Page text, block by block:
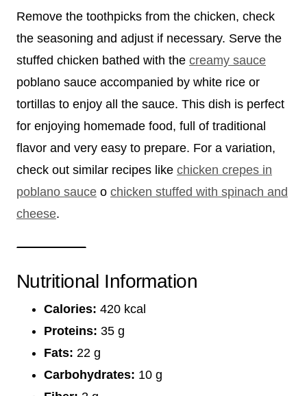
Remove the toothpicks from the chicken, check
the seasoning and adjust if necessary. Serve the
stuffed chicken bathed with the creamy sauce
poblano sauce accompanied by white rice or
tortillas to enjoy all the sauce. This dish is perfect
for enjoying homemade food, full of traditional
flavor and very easy to prepare. For a variation,
check out similar recipes like chicken crepes in
poblano sauce o chicken stuffed with spinach and
cheese.
Nutritional Information
Calories: 420 kcal
Proteins: 35 g
Fats: 22 g
Carbohydrates: 10 g